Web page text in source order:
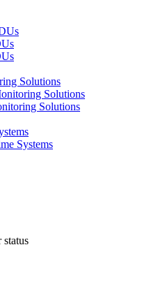
Solutions
Solutions
Solutions
Systems